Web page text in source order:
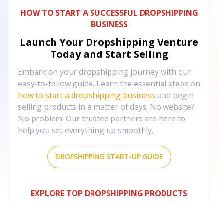
HOW TO START A SUCCESSFUL DROPSHIPPING
BUSINESS
Launch Your Dropshipping Venture
Today and Start Selling
Embark on your dropshipping journey with our
easy-to-follow guide. Learn the essential steps on
how to start a dropshipping business and begin
selling products in a matter of days. No website?
No problem! Our trusted partners are here to
help you set everything up smoothly.
DROPSHIPPING START-UP GUIDE
EXPLORE TOP DROPSHIPPING PRODUCTS